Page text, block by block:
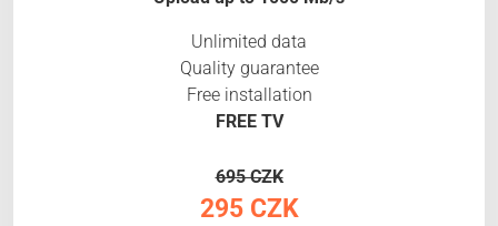
Unlimited data
Quality guarantee
Free installation
FREE TV
695 CZK
295 CZK